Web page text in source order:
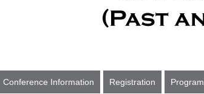
Conference Information Registration Program